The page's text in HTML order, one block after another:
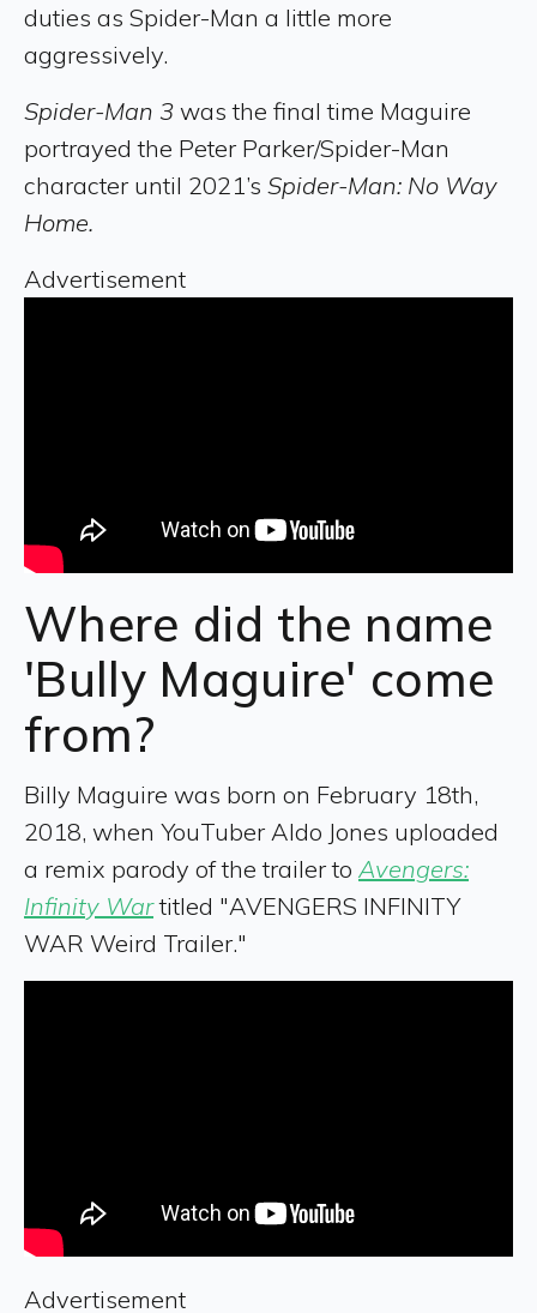
duties as Spider-Man a little more
aggressively.
Spider-Man 3 was the final time Maguire
portrayed the Peter Parker/Spider-Man
character until 2021’s Spider-Man: No Way
Home.
Advertisement
Where did the name
'Bully Maguire' come
from?
Billy Maguire was born on February 18th,
2018, when YouTuber Aldo Jones uploaded
a remix parody of the trailer to Avengers:
Infinity Wartitled "AVENGERS INFINITY
WAR Weird Trailer."
Advertisement